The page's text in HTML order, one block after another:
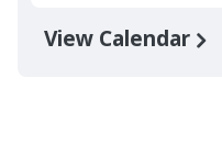
View Calendar